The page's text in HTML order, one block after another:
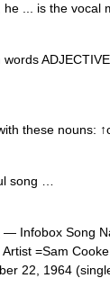
... is the vocal
these nouns:
song …
— Infobox Song
=Sam
22, 1964